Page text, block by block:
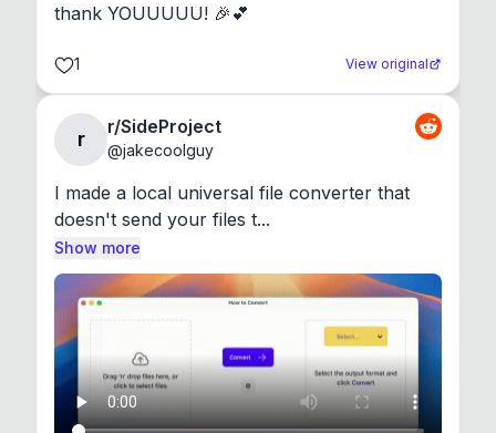
thank YOUUUUU! 🎉💕
1 View original
r
r/SideProject
@jakecoolguy
I made a local universal file converter that
doesn't send your files t...
Show more